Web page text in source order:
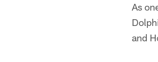
As
and